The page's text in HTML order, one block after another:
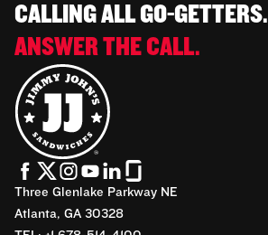
CALLING ALL GO-GETTERS.
ANSWER THE CALL.
Three Glenlake Parkway NE
Atlanta, GA 30328